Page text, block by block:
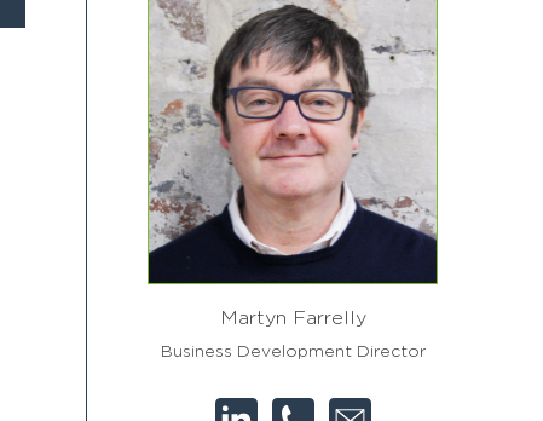
Martyn Farrelly
Business Development Director